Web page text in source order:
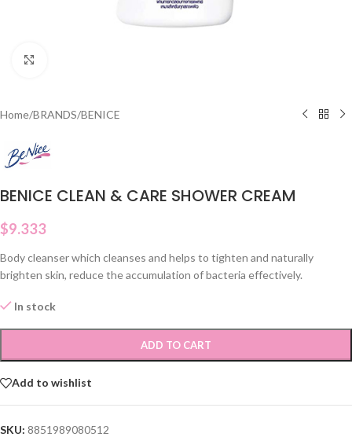
Home/BRANDS/BENICE
BENICE CLEAN & CARE SHOWER CREAM
$9.333
Body cleanser which cleanses and helps to tighten and naturally
brighten skin, reduce the accumulation of bacteria effectively.
In stock
ADD TO CART
Add to wishlist
SKU: 8851989080512